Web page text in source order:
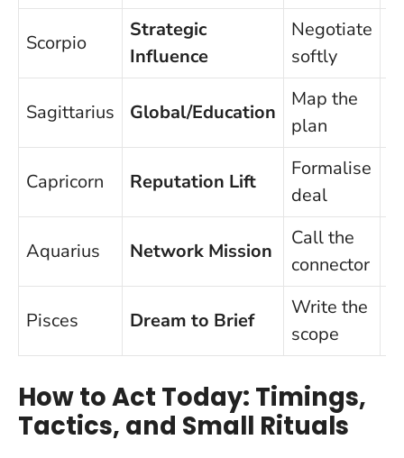
Scorpio
Strategic
Influence
Negotiate
softly
Sagittarius Global/Education
Map the
plan
Capricorn Reputation Lift
Formalise
deal
Aquarius Network Mission
Call the
connector
Pisces Dream to Brief
Write the
scope
How to Act Today: Timings,
Tactics, and Small Rituals